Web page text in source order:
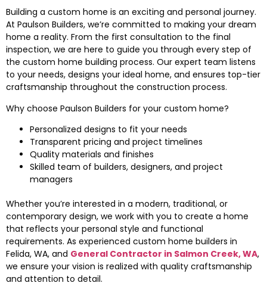
Building a custom home is an exciting and personal journey.
At Paulson Builders, we’re committed to making your dream
home a reality. From the first consultation to the final
inspection, we are here to guide you through every step of
the custom home building process. Our expert team listens
to your needs, designs your ideal home, and ensures top-tier
craftsmanship throughout the construction process.
Why choose Paulson Builders for your custom home?
Personalized designs to fit your needs
Transparent pricing and project timelines
Quality materials and finishes
Skilled team of builders, designers, and project
managers
Whether you’re interested in a modern, traditional, or
contemporary design, we work with you to create a home
that reflects your personal style and functional
requirements. As experienced custom home builders in
Felida, WA, and General Contractor in Salmon Creek, WA,
we ensure your vision is realized with quality craftsmanship
and attention to detail.